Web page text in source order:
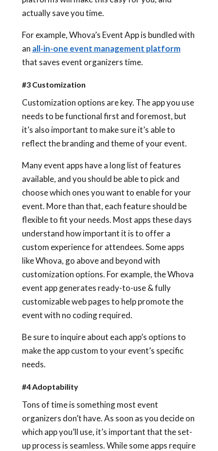
actually save you time.
For example, Whova’s Event App is bundled with
an all-in-one event management platform
that saves event organizers time.
#3 Customization
Customization options are key. The app you use
needs to be functional first and foremost, but
it’s also important to make sure it’s able to
reflect the branding and theme of your event.
Many event apps have a long list of features
available, and you should be able to pick and
choose which ones you want to enable for your
event. More than that, each feature should be
flexible to fit your needs. Most apps these days
understand how important it is to offer a
custom experience for attendees. Some apps
like Whova, go above and beyond with
customization options. For example, the Whova
event app generates ready-to-use & fully
customizable web pages to help promote the
event with no coding required.
Be sure to inquire about each app’s options to
make the app custom to your event’s specific
needs.
#4 Adoptability
Tons of time is something most event
organizers don’t have. As soon as you decide on
which app you’ll use, it’s important that the set-
up process is seamless. While some apps require